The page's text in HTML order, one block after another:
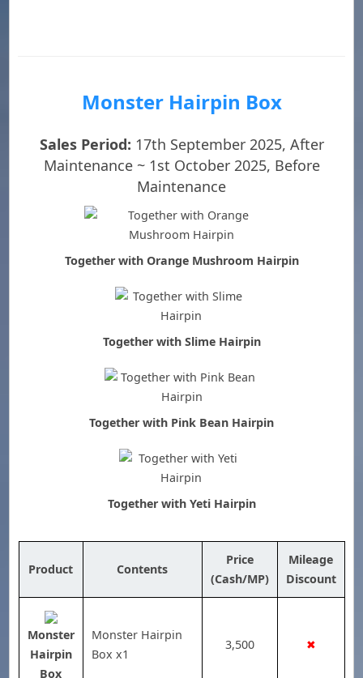
Monster Hairpin Box
Sales Period: 17th September 2025, After
Maintenance ~ 1st October 2025, Before
Maintenance
Together with Orange Mushroom Hairpin
Together with Slime Hairpin
Together with Pink Bean Hairpin
Together with Yeti Hairpin
Product Contents
Price
(Cash/MP)
Mileage
Discount
Monster
Hairpin
Box
Monster Hairpin
Box x1
3,500 ✖